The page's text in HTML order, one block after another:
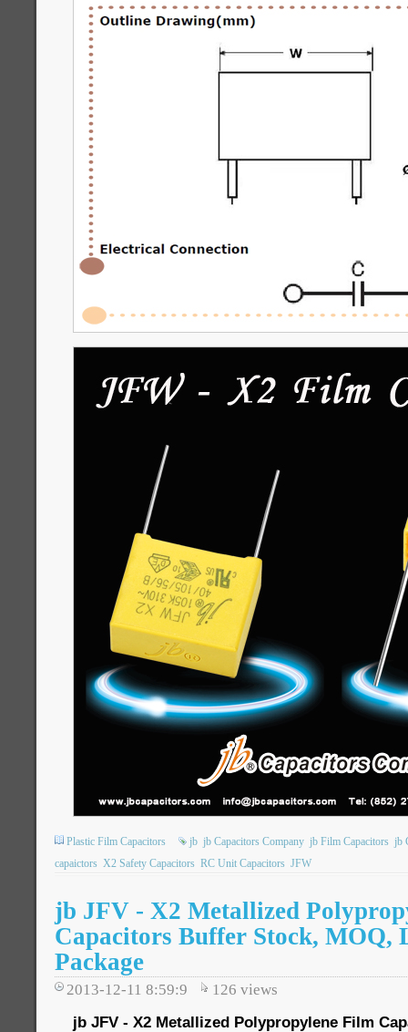
Plastic Film Capacitors jb jb Capacitors Company jb Film Capacitors jb
capaictors X2 Safety Capacitors RC Unit Capacitors JFW
jb JFV - X2 Metallized
Capacitors Buffer Stock, MOQ,
Package
2013-12-11 8:59:9 126 views
jb JFV - X2 Metallized Polypropylene Film